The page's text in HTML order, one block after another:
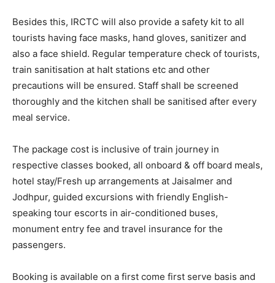
Besides this, IRCTC will also provide a safety kit to all
tourists having face masks, hand gloves, sanitizer and
also a face shield. Regular temperature check of tourists,
train sanitisation at halt stations etc and other
precautions will be ensured. Staff shall be screened
thoroughly and the kitchen shall be sanitised after every
meal service.
The package cost is inclusive of train journey in
respective classes booked, all onboard & off board meals,
hotel stay/Fresh up arrangements at Jaisalmer and
Jodhpur, guided excursions with friendly English-
speaking tour escorts in air-conditioned buses,
monument entry fee and travel insurance for the
passengers.
Booking is available on a first come first serve basis and